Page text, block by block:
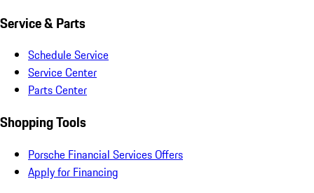
Service & Parts
Schedule Service
Service Center
Parts Center
Shopping Tools
Porsche Financial Services Offers
Apply for Financing